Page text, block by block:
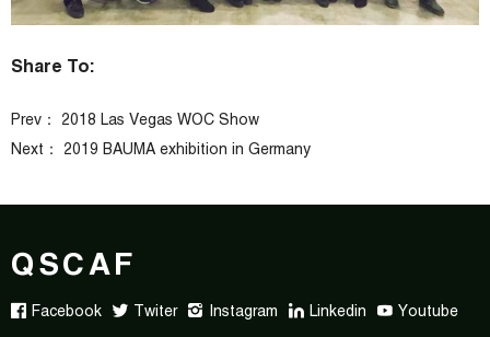
Share To:
Prev： 2018 Las Vegas WOC Show
Next： 2019 BAUMA exhibition in Germany
QSCAF
Facebook Twiter Instagram Linkedin Youtube